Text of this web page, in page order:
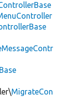
MigrateCon